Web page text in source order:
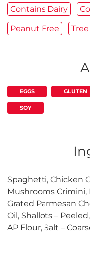
Contains Dairy
Peanut Free
EGGS GLUTEN
SOY
Spaghetti, Chicken
Mushrooms Crimini,
Grated Parmesan
Oil, Shallots –
AP Flour, Salt –